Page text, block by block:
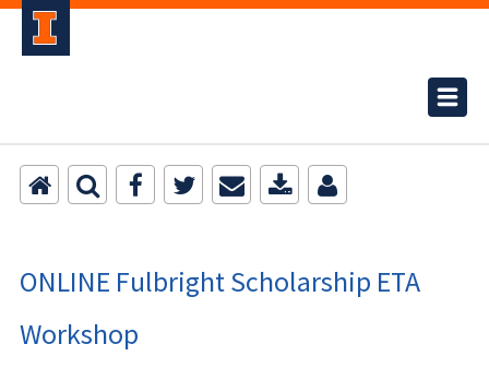
ONLINE Fulbright Scholarship ETA
Workshop